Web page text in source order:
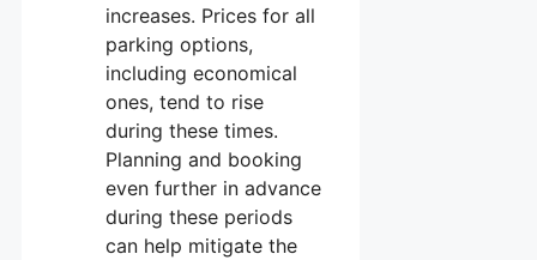
increases. Prices for all
parking options,
including economical
ones, tend to rise
during these times.
Planning and booking
even further in advance
during these periods
can help mitigate the